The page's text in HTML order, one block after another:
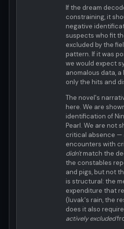
If the dream
constraining, it
negative
suspects who fit
excluded by the
pattern. If it was
we would expect
anomalous data,
only the hits and
The novel's
here. We are
identification of
Pearl. We are not
critical absence —
encounters with
didn'tmatch the
the constables
and pigs, but not
is structural: the
expenditure that
(luvak's rain, the
does it also
actively excluded